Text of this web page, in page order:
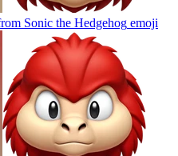
Sonic the Hedgehog emoji